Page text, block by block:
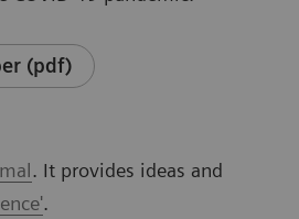
(pdf)
. It provides ideas and
.